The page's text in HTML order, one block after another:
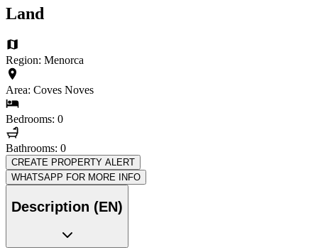
Land
Region: Menorca
Area: Coves Noves
Bedrooms: 0
Bathrooms: 0
CREATE PROPERTY ALERT
WHATSAPP FOR MORE INFO
Description (EN)